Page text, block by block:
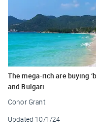
The mega-rich are buying
and Bulgari
Conor Grant
Updated 10/1/24